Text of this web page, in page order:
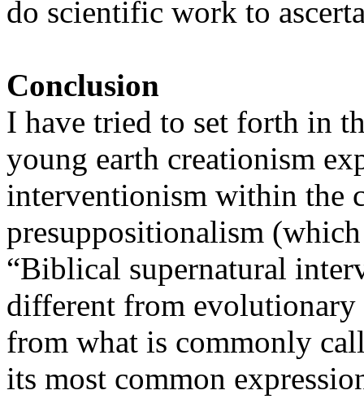
do scientific work to
Conclusion
I have tried to set forth in
young earth creationism
interventionism within the
presuppositionalism
“Biblical supernatural
different from
from what is commonly
its most common